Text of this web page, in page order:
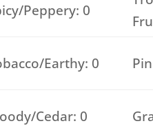
Peppery: 0
Earthy: 0
Cedar: 0